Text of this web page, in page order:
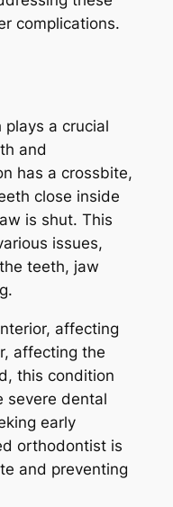
complications.
a crucial
and
has a crossbite,
close inside
is shut. This
issues,
teeth, jaw
affecting
affecting the
this condition
severe dental
early
orthodontist is
and preventing